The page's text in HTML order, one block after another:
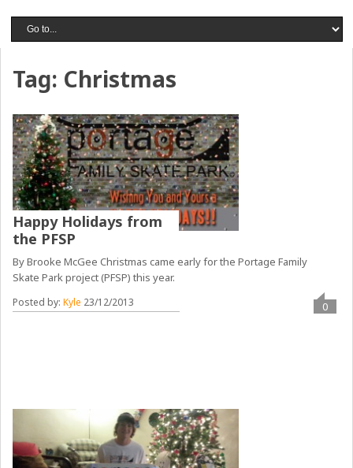
Tag: Christmas
Happy Holidays from
the PFSP
By Brooke McGee Christmas came early for the Portage Family
Skate Park project (PFSP) this year.
Posted by:Kyle 23/12/2013 0